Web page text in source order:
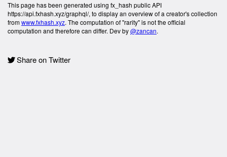
This page has been generated using fx_hash public API
https://api.fxhash.xyz/graphql/, to display an overview of a creator's collection
fromwww.fxhash.xyz. The computation of "rarity" is not the official
computation and therefore can differ. Dev by@zancan.
Share on Twitter